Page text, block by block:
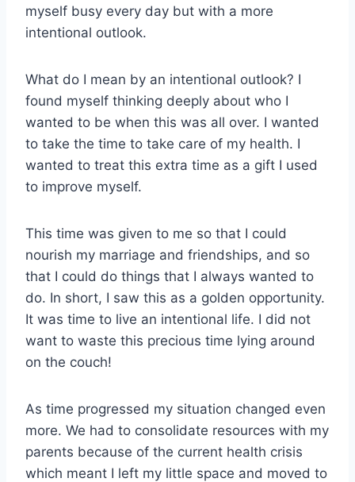
myself busy every day but with a more
intentional outlook.
What do I mean by an intentional outlook? I
found myself thinking deeply about who I
wanted to be when this was all over. I wanted
to take the time to take care of my health. I
wanted to treat this extra time as a gift I used
to improve myself.
This time was given to me so that I could
nourish my marriage and friendships, and so
that I could do things that I always wanted to
do. In short, I saw this as a golden opportunity.
It was time to live an intentional life. I did not
want to waste this precious time lying around
on the couch!
As time progressed my situation changed even
more. We had to consolidate resources with my
parents because of the current health crisis
which meant I left my little space and moved to